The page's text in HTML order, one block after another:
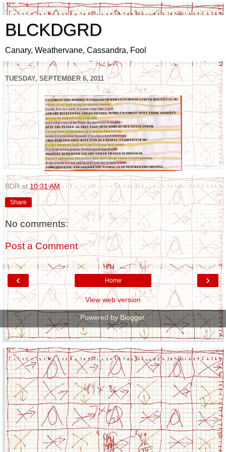
BLCKDGRD
Canary, Weathervane, Cassandra, Fool
TUESDAY, SEPTEMBER 6, 2011
BDR at10:31 AM
Share
No comments:
Post a Comment
‹ ›
Home
View web version
Powered by Blogger.